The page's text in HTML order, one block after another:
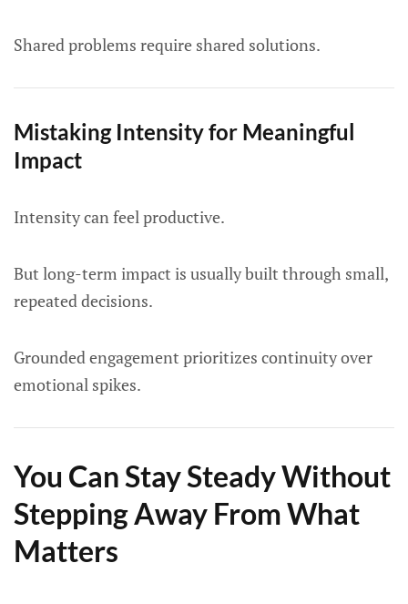
Shared problems require shared solutions.
Mistaking Intensity for Meaningful
Impact
Intensity can feel productive.
But long-term impact is usually built through small,
repeated decisions.
Grounded engagement prioritizes continuity over
emotional spikes.
You Can Stay Steady Without
Stepping Away From What
Matters